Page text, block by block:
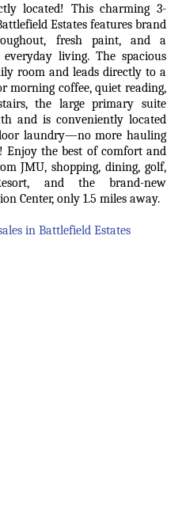
located! This charming 3-
Estates features brand
fresh paint, and a
living. The spacious
room and leads directly to a
morning coffee, quiet reading,
the large primary suite
and is conveniently located
laundry—no more hauling
the best of comfort and
JMU, shopping, dining, golf,
and the brand-new
Center, only 1.5 miles away.
in Battlefield Estates